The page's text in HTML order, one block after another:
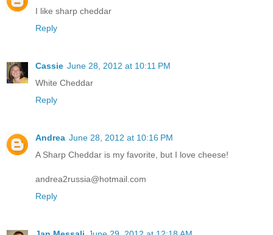
I like sharp cheddar
Reply
Cassie June 28, 2012 at 10:11 PM
White Cheddar
Reply
Andrea June 28, 2012 at 10:16 PM
A Sharp Cheddar is my favorite, but I love cheese!
andrea2russia@hotmail.com
Reply